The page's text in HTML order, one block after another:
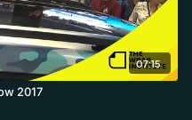
07:15
2017